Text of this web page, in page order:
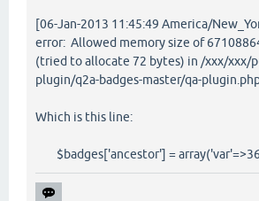
[06-Jan-2013 11:45:49 America/
error: Allowed memory size of
(tried to allocate 72 bytes) in /xxx/xxx/
plugin/q2a-badges-master/qa-
Which is this line:
$badges['ancestor'] =